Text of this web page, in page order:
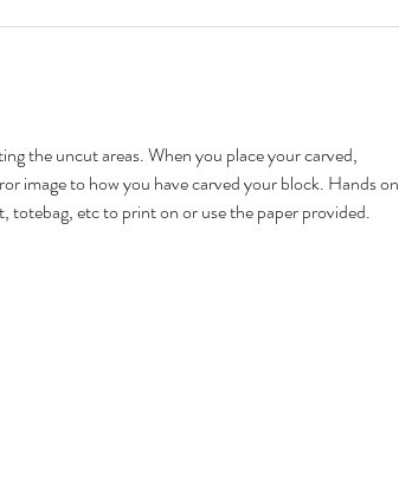
the uncut areas. When you place your carved,
image to how you have carved your block. Hands on
totebag, etc to print on or use the paper provided.